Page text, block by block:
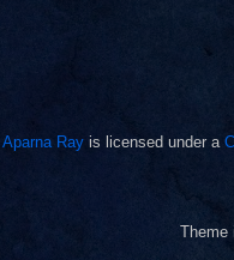
Aparna Ray is licensed under a